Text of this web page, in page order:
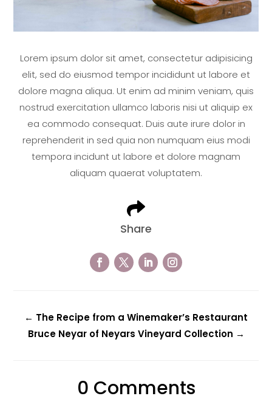
Lorem ipsum dolor sit amet, consectetur adipisicing
elit, sed do eiusmod tempor incididunt ut labore et
dolore magna aliqua. Ut enim ad minim veniam, quis
nostrud exercitation ullamco laboris nisi ut aliquip ex
ea commodo consequat. Duis aute irure dolor in
reprehenderit in sed quia non numquam eius modi
tempora incidunt ut labore et dolore magnam
aliquam quaerat voluptatem.

Share
← The Recipe from a Winemaker’s Restaurant
Bruce Neyar of Neyars Vineyard Collection →
0 Comments